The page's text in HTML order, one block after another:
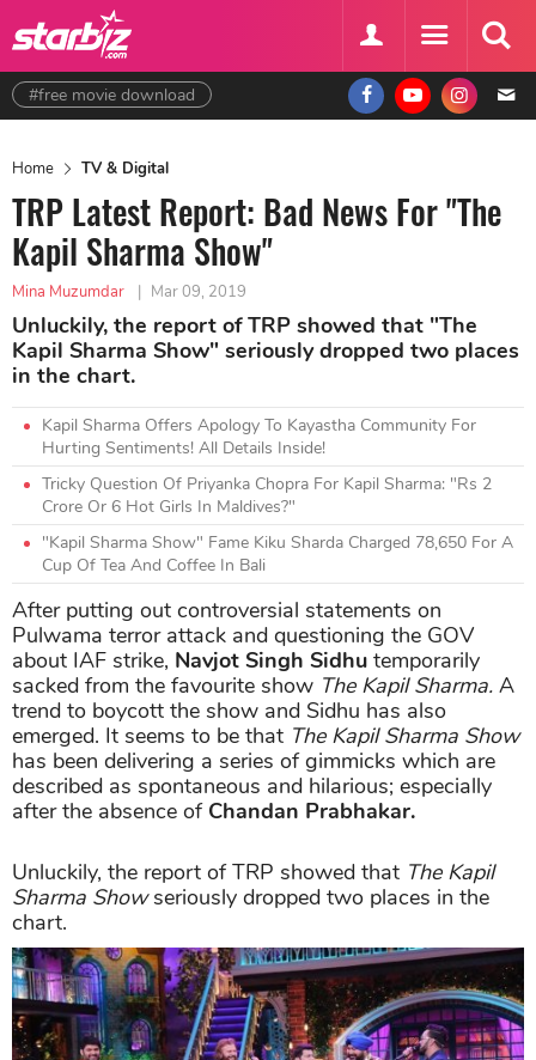
#free movie download
Home TV & Digital
TRP Latest Report: Bad News For "The
Kapil Sharma Show"
Mina Muzumdar | Mar 09, 2019
Unluckily, the report of TRP showed that "The
Kapil Sharma Show" seriously dropped two places
in the chart.
Kapil Sharma Offers Apology To Kayastha Community For
Hurting Sentiments! All Details Inside!
Tricky Question Of Priyanka Chopra For Kapil Sharma: "Rs 2
Crore Or 6 Hot Girls In Maldives?"
"Kapil Sharma Show" Fame Kiku Sharda Charged 78,650 For A
Cup Of Tea And Coffee In Bali
After putting out controversial statements on
Pulwama terror attack and questioning the GOV
about IAF strike, Navjot Singh Sidhu temporarily
sacked from the favourite show The Kapil Sharma. A
trend to boycott the show and Sidhu has also
emerged. It seems to be that The Kapil Sharma Show
has been delivering a series of gimmicks which are
described as spontaneous and hilarious; especially
after the absence of Chandan Prabhakar.
Unluckily, the report of TRP showed that The Kapil
Sharma Showseriously dropped two places in the
chart.